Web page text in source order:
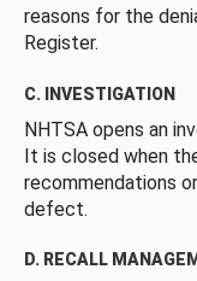
reasons for the
Register.
C. INVESTIGATION
NHTSA opens an
It is closed when
recommendations
defect.
D. RECALL